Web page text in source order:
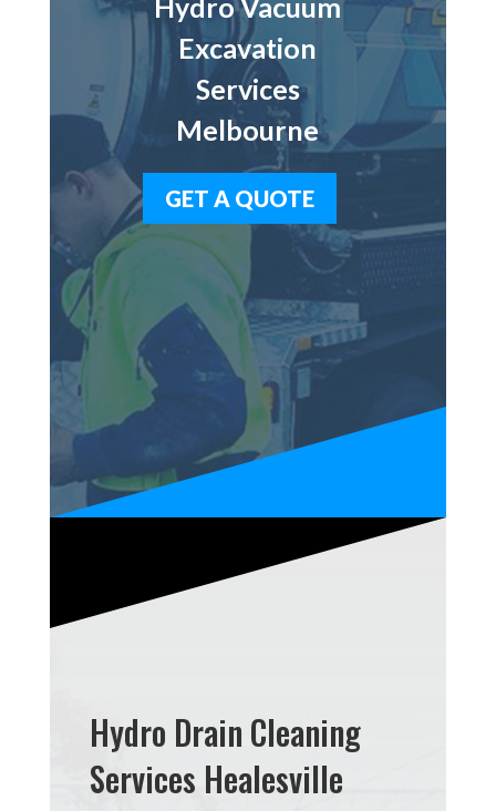
Excavation
Services
Melbourne
GET A QUOTE
Hydro Drain Cleaning
Services Healesville